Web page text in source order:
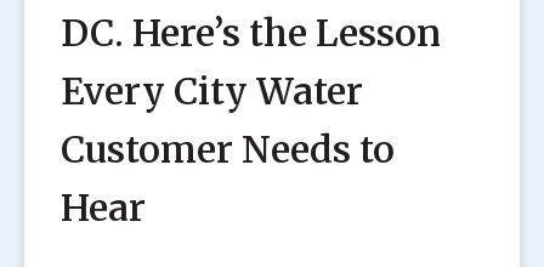
DC. Here’s the Lesson
Every City Water
Customer Needs to
Hear